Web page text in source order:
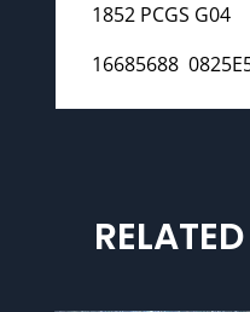
1852 PCGS G04
16685688